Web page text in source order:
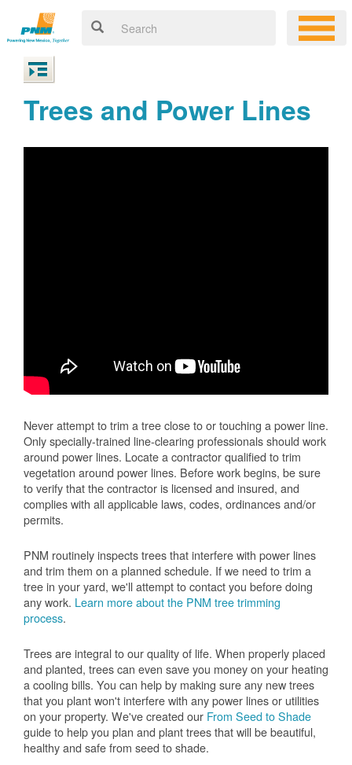
Trees and Power Lines
Never attempt to trim a tree close to or touching a power line.
Only specially-trained line-clearing professionals should work
around power lines. Locate a contractor qualified to trim
vegetation around power lines. Before work begins, be sure
to verify that the contractor is licensed and insured, and
complies with all applicable laws, codes, ordinances and/or
permits.
PNM routinely inspects trees that interfere with power lines
and trim them on a planned schedule. If we need to trim a
tree in your yard, we'll attempt to contact you before doing
any work. Learn more about the PNM tree trimming
process.
Trees are integral to our quality of life. When properly placed
and planted, trees can even save you money on your heating
a cooling bills. You can help by making sure any new trees
that you plant won't interfere with any power lines or utilities
on your property. We've created our From Seed to Shade
guide to help you plan and plant trees that will be beautiful,
healthy and safe from seed to shade.